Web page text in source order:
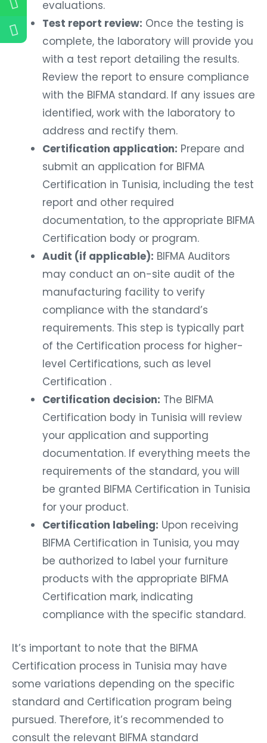
Test report review: Once the testing is
complete, the laboratory will provide you
with a test report detailing the results.
Review the report to ensure compliance
with the BIFMA standard. If any issues are
identified, work with the laboratory to
address and rectify them.
Certification application: Prepare and
submit an application for BIFMA
Certification in Tunisia, including the test
report and other required
documentation, to the appropriate BIFMA
Certification body or program.
Audit (if applicable): BIFMA Auditors
may conduct an on-site audit of the
manufacturing facility to verify
compliance with the standard’s
requirements. This step is typically part
of the Certification process for higher-
level Certifications, such as level
Certification .
Certification decision: The BIFMA
Certification body in Tunisia will review
your application and supporting
documentation. If everything meets the
requirements of the standard, you will
be granted BIFMA Certification in Tunisia
for your product.
Certification labeling: Upon receiving
BIFMA Certification in Tunisia, you may
be authorized to label your furniture
products with the appropriate BIFMA
Certification mark, indicating
compliance with the specific standard.
It’s important to note that the BIFMA
Certification process in Tunisia may have
some variations depending on the specific
standard and Certification program being
pursued. Therefore, it’s recommended to
consult the relevant BIFMA standard